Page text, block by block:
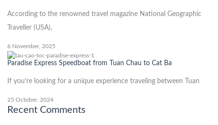
According to the renowned travel magazine National Geographic
Traveller (USA),
6 November, 2025
Paradise Express Speedboat from Tuan Chau to Cat Ba
If you’re looking for a unique experience traveling between Tuan
25 October, 2024
Recent Comments